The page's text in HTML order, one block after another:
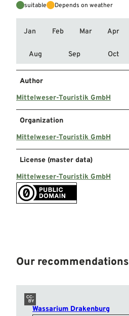
suitable Depends on weather
Jan Feb Mar Apr
Aug Sep Oct
Author
Mittelweser-Touristik GmbH
Organization
Mittelweser-Touristik GmbH
License (master data)
Mittelweser-Touristik GmbH
Our recommendations
CC-
BY
Wassarium Drakenburg